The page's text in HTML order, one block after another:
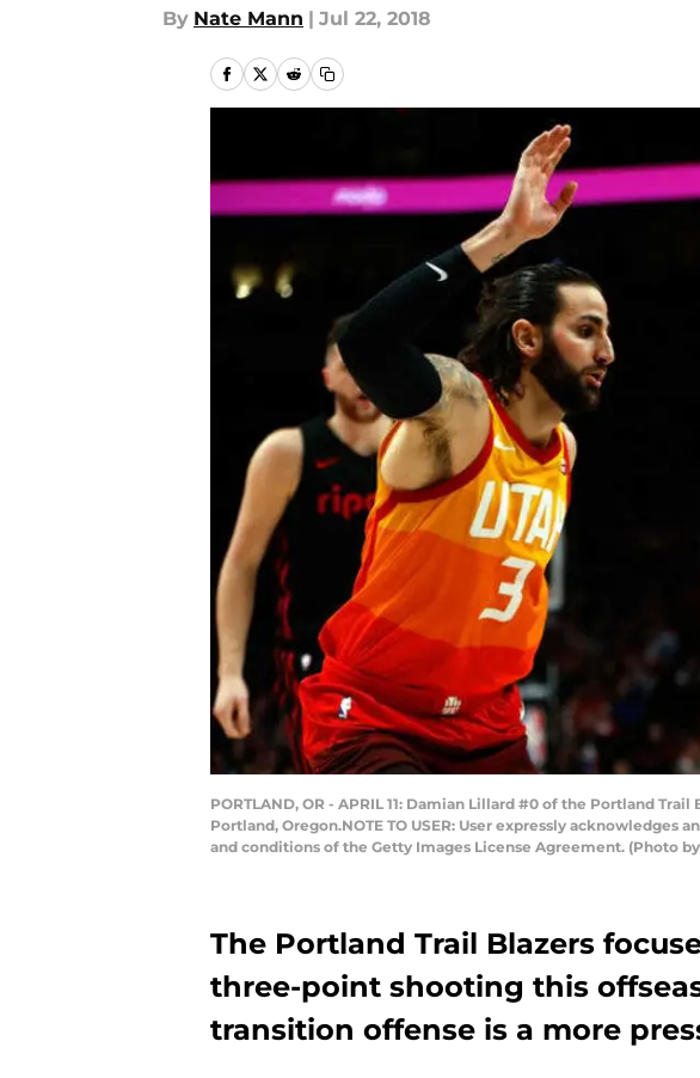
By Nate Mann | Jul 22, 2018
PORTLAND, OR - APRIL 11: Damian Lillard #0 of the Portland
Portland, Oregon.NOTE TO USER: User expressly
and conditions of the Getty Images License Agreement. (Photo
The Portland Trail Blazers
three-point shooting this
transition offense is a more